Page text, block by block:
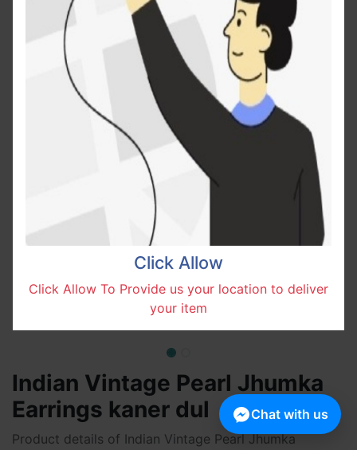
Indian Vintage Pearl Jhumka
Earrings kaner dul
Product details of Indian Vintage Pearl Jhumka
Click Allow
Click Allow To Provide us your location to deliver
your item
Chat with us